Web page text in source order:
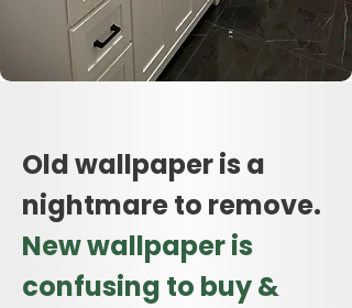
Old wallpaper is a
nightmare to remove.
New wallpaper is
confusing to buy &